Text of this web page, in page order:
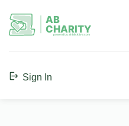
AB
CHARITY
powerd by ahblicklive.com
Sign In